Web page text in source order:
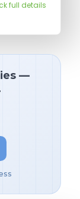
full details
—